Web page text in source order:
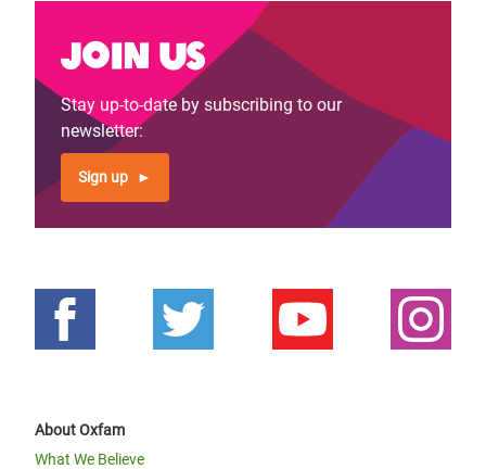
Join us
Stay up-to-date by subscribing to our
newsletter:
Sign up
About Oxfam
What We Believe